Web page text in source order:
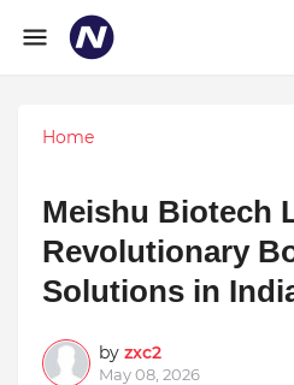
Home
Meishu Biotech
Revolutionary
Solutions in
by zxc2
May 08, 2026